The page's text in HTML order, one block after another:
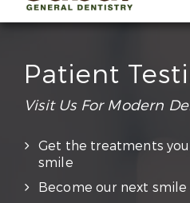
Patient
Visit Us For Modern
Get the treatments
smile
Become our next smile